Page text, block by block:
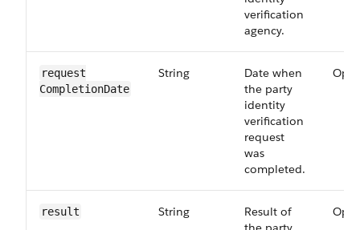
verification
agency.
request​
CompletionDate
String
Date when
the party
identity
verification
request
was
completed.
result String
Result of